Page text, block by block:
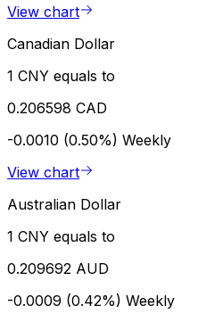
View chart
Canadian Dollar
1 CNY equals to
0.206598 CAD
-0.0010 (0.50%) Weekly
View chart
Australian Dollar
1 CNY equals to
0.209692 AUD
-0.0009 (0.42%) Weekly